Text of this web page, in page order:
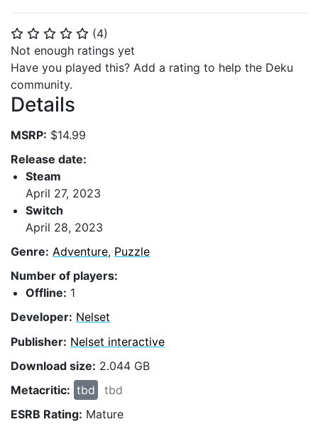
⭐ ⭐ ⭐ ⭐ ⭐ (4)
Not enough ratings yet
Have you played this? Add a rating to help the Deku
community.
Details
MSRP: $14.99
Release date:
Steam
April 27, 2023
Switch
April 28, 2023
Genre: Adventure, Puzzle
Number of players:
Offline: 1
Developer: Nelset
Publisher: Nelset interactive
Download size: 2.044 GB
Metacritic: tbd
tbd
ESRB Rating: Mature